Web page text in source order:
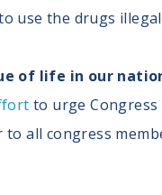
use the drugs
of life in our
to urge
all congress